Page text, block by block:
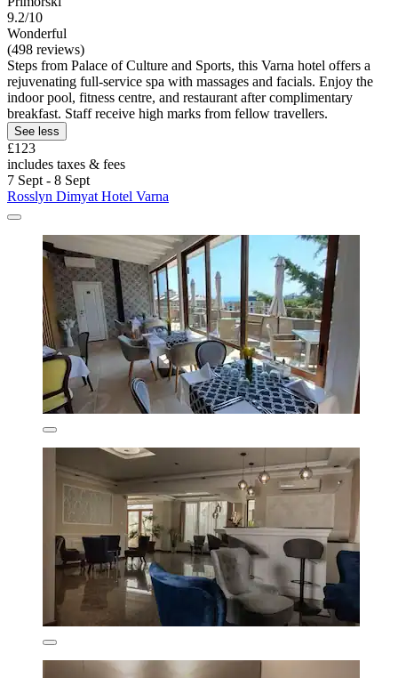
9.2/10
Wonderful
(498 reviews)
Steps from Palace of Culture and Sports, this Varna hotel offers a
rejuvenating full-service spa with massages and facials. Enjoy the
indoor pool, fitness centre, and restaurant after complimentary
breakfast. Staff receive high marks from fellow travellers.
See less
£123
includes taxes & fees
7 Sept - 8 Sept
Rosslyn Dimyat Hotel Varna